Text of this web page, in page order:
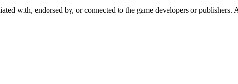
with, endorsed by, or connected to the game developers or publishers.